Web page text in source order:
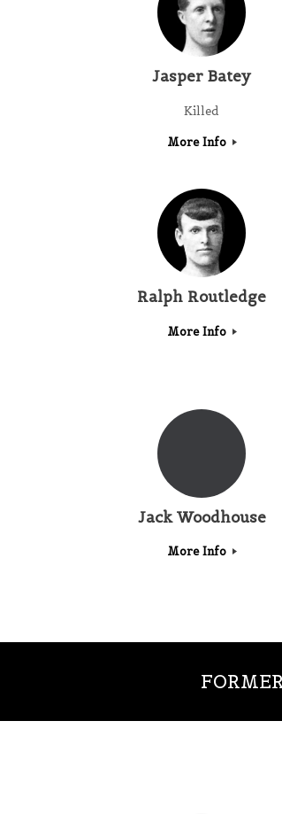
Jasper Batey
Killed
More Info
Ralph Routledge
More Info
Jack Woodhouse
More Info